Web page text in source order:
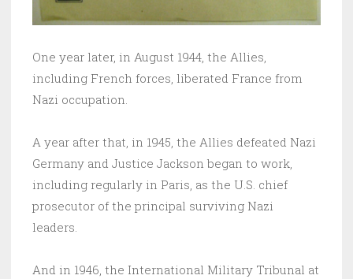
One year later, in August 1944, the Allies,
including French forces, liberated France from
Nazi occupation.
A year after that, in 1945, the Allies defeated Nazi
Germany and Justice Jackson began to work,
including regularly in Paris, as the U.S. chief
prosecutor of the principal surviving Nazi
leaders.
And in 1946, the International Military Tribunal at